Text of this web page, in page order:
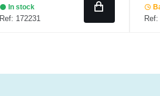
In stock
Ref: 172231 Ref: